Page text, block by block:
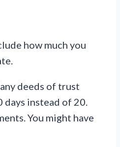
how much you
deeds of trust
instead of 20.
You might have